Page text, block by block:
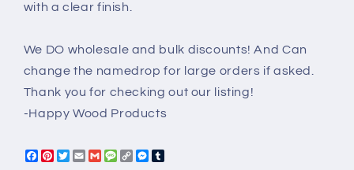
with a clear finish.
We DO wholesale and bulk discounts! And Can
change the namedrop for large orders if asked.
Thank you for checking out our listing!
-Happy Wood Products
Facebook
Pinterest
Twitter
Email
Gmail
Message
Copy
Messenger
Tumblr